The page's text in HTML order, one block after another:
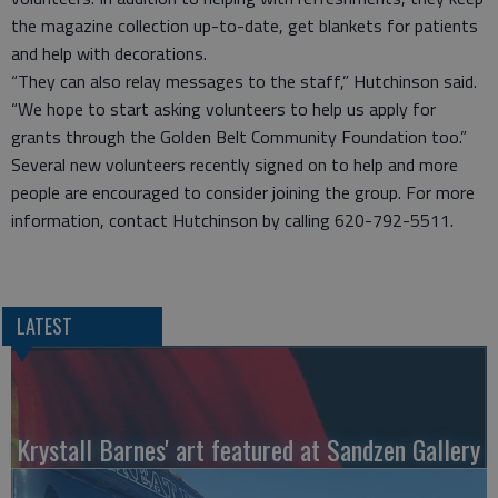
the magazine collection up-to-date, get blankets for patients
and help with decorations.
“They can also relay messages to the staff,” Hutchinson said.
“We hope to start asking volunteers to help us apply for
grants through the Golden Belt Community Foundation too.”
Several new volunteers recently signed on to help and more
people are encouraged to consider joining the group. For more
information, contact Hutchinson by calling 620-792-5511.
LATEST
Krystall Barnes' art featured at Sandzen Gallery